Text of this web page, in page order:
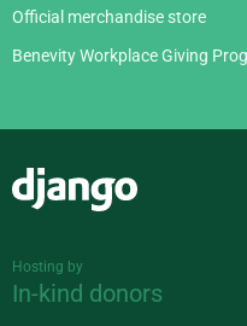
Official merchandise store
Benevity Workplace Giving
Hosting by
In-kind donors